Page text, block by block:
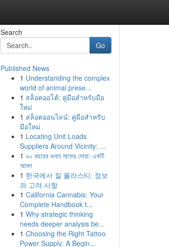
Search
Go
Published News
1 Understanding the complex
world of animal prese...
1 สล็อตออโต้: คู่มือสำหรับมือ
ใหม่
1 สล็อตออนไลน์: คู่มือสำหรับ
มือใหม่
1 Locating Unit Loads
Suppliers Around Vicinity: ...
1 ৯০ বছরের গুনাহ মাফের দোয়া: একটি
আমল
1 한국에서 질 플라스티: 정보
와 고려 사항
1 California Cannabis: Your
Complete Handbook t...
1 Why strategic thinking
needs deeper analysis be...
1 Choosing the Right Tattoo
Power Supply: A Begin...